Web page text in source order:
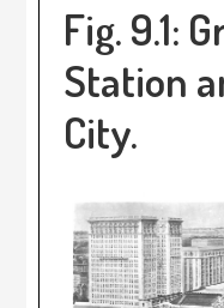
Fig. 9.1:
Station
City.